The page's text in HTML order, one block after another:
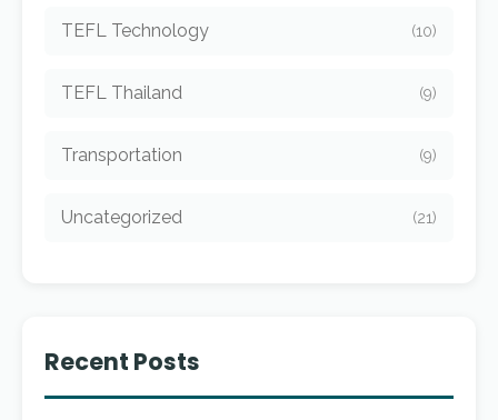
TEFL Technology (10)
TEFL Thailand (9)
Transportation (9)
Uncategorized (21)
Recent Posts